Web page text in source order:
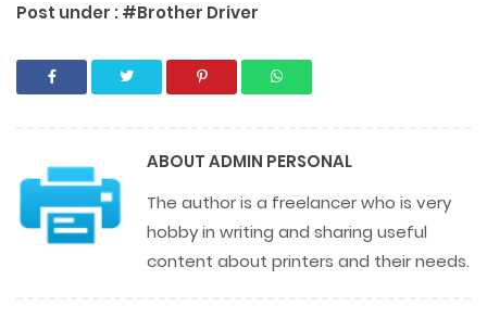
Post under :#Brother Driver
ABOUTADMIN PERSONAL
The author is a freelancer who is very
hobby in writing and sharing useful
content about printers and their needs.